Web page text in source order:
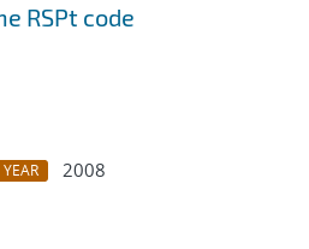
RSPt code
YEAR
2008